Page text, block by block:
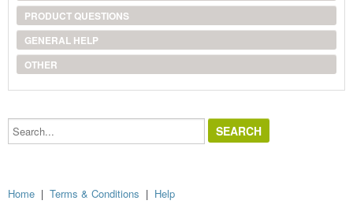
PRODUCT QUESTIONS
GENERAL HELP
OTHER
Search...
Home | Terms & Conditions | Help